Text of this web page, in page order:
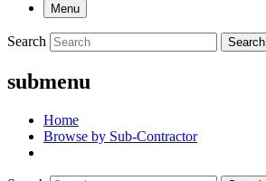
Menu
Search Search
submenu
Home
Browse by Sub-Contractor